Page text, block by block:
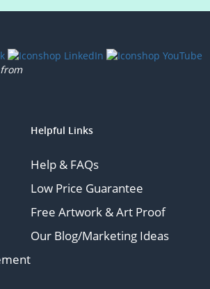
Helpful Links
Help & FAQs
Low Price Guarantee
Free Artwork & Art Proof
Our Blog/Marketing Ideas